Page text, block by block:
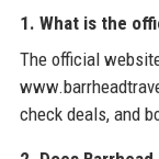
1. What is the
The official
check deals, and